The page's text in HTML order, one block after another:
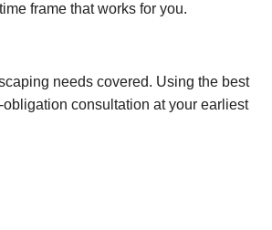
frame that works for you.
needs covered. Using the best
consultation at your earliest